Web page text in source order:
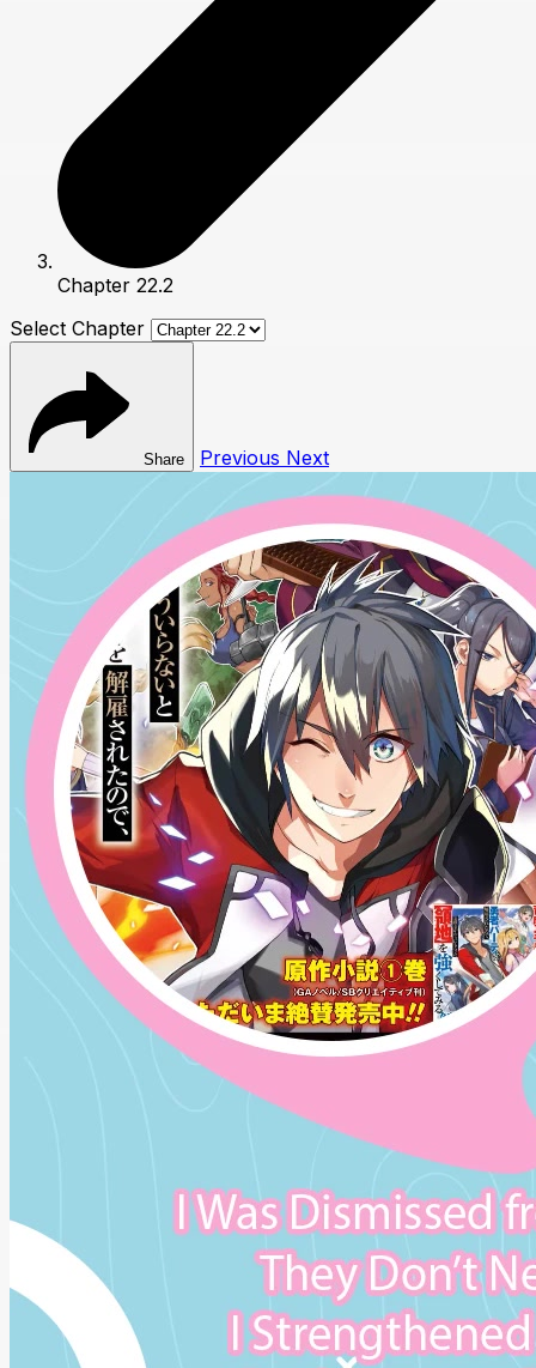
Chapter 22.2
Select Chapter
Share Previous Next